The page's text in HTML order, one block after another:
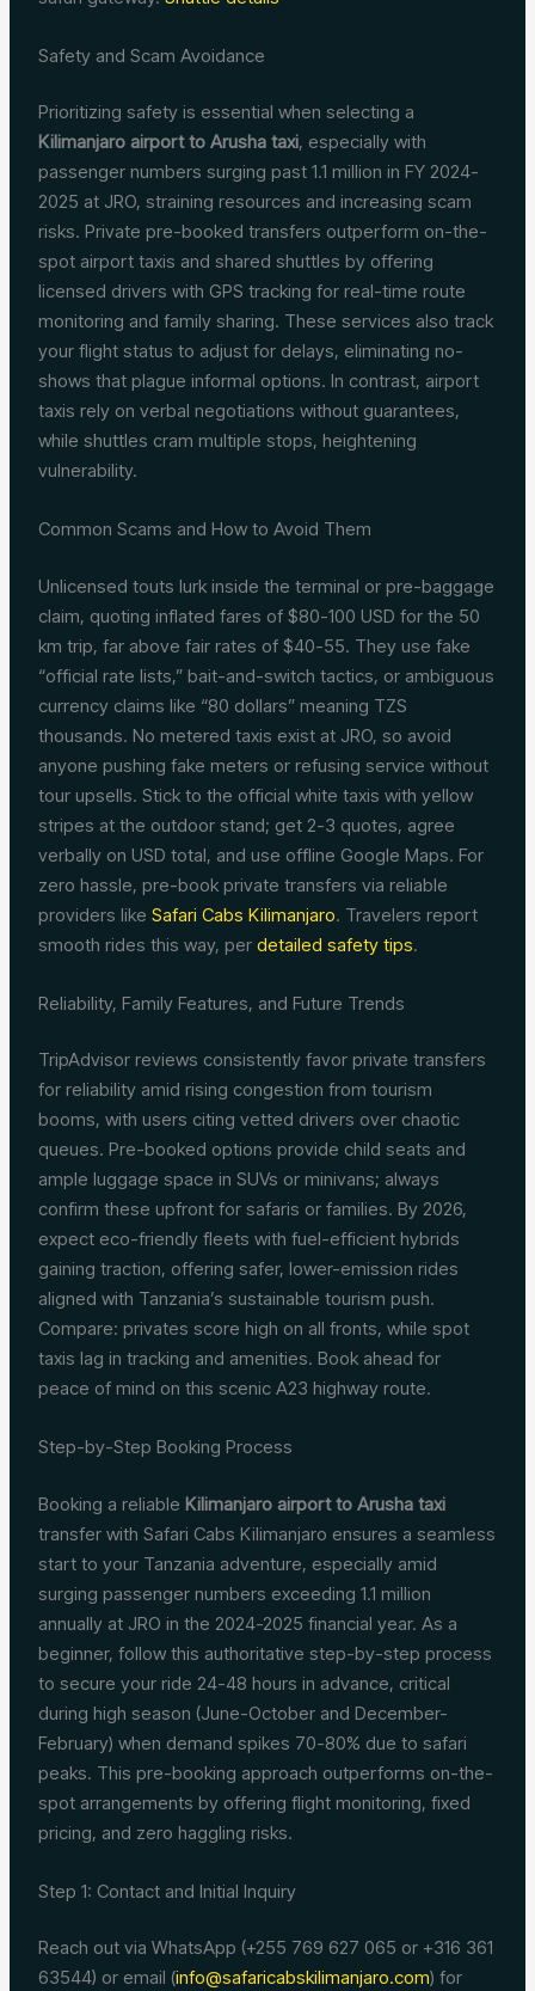
Safety and Scam Avoidance
Prioritizing safety is essential when selecting a
Kilimanjaro airport to Arusha taxi, especially with
passenger numbers surging past 1.1 million in FY 2024-
2025 at JRO, straining resources and increasing scam
risks. Private pre-booked transfers outperform on-the-
spot airport taxis and shared shuttles by offering
licensed drivers with GPS tracking for real-time route
monitoring and family sharing. These services also track
your flight status to adjust for delays, eliminating no-
shows that plague informal options. In contrast, airport
taxis rely on verbal negotiations without guarantees,
while shuttles cram multiple stops, heightening
vulnerability.
Common Scams and How to Avoid Them
Unlicensed touts lurk inside the terminal or pre-baggage
claim, quoting inflated fares of $80-100 USD for the 50
km trip, far above fair rates of $40-55. They use fake
“official rate lists,” bait-and-switch tactics, or ambiguous
currency claims like “80 dollars” meaning TZS
thousands. No metered taxis exist at JRO, so avoid
anyone pushing fake meters or refusing service without
tour upsells. Stick to the official white taxis with yellow
stripes at the outdoor stand; get 2-3 quotes, agree
verbally on USD total, and use offline Google Maps. For
zero hassle, pre-book private transfers via reliable
providers likeSafari Cabs Kilimanjaro. Travelers report
smooth rides this way, perdetailed safety tips.
Reliability, Family Features, and Future Trends
TripAdvisor reviews consistently favor private transfers
for reliability amid rising congestion from tourism
booms, with users citing vetted drivers over chaotic
queues. Pre-booked options provide child seats and
ample luggage space in SUVs or minivans; always
confirm these upfront for safaris or families. By 2026,
expect eco-friendly fleets with fuel-efficient hybrids
gaining traction, offering safer, lower-emission rides
aligned with Tanzania’s sustainable tourism push.
Compare: privates score high on all fronts, while spot
taxis lag in tracking and amenities. Book ahead for
peace of mind on this scenic A23 highway route.
Step-by-Step Booking Process
Booking a reliableKilimanjaro airport to Arusha taxi
transfer with Safari Cabs Kilimanjaro ensures a seamless
start to your Tanzania adventure, especially amid
surging passenger numbers exceeding 1.1 million
annually at JRO in the 2024-2025 financial year. As a
beginner, follow this authoritative step-by-step process
to secure your ride 24-48 hours in advance, critical
during high season (June-October and December-
February) when demand spikes 70-80% due to safari
peaks. This pre-booking approach outperforms on-the-
spot arrangements by offering flight monitoring, fixed
pricing, and zero haggling risks.
Step 1: Contact and Initial Inquiry
Reach out via WhatsApp (+255 769 627 065 or +316 361
63544) or email (info@safaricabskilimanjaro.com) for